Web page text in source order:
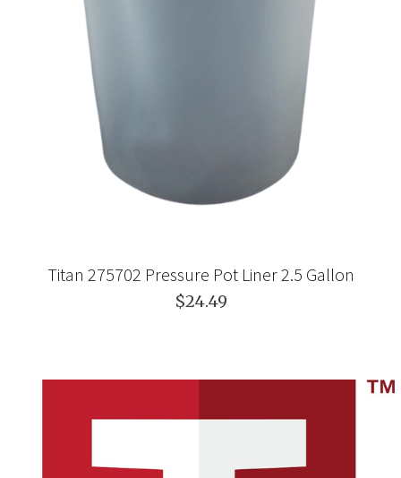
Titan 275702 Pressure Pot Liner 2.5 Gallon
$24.49